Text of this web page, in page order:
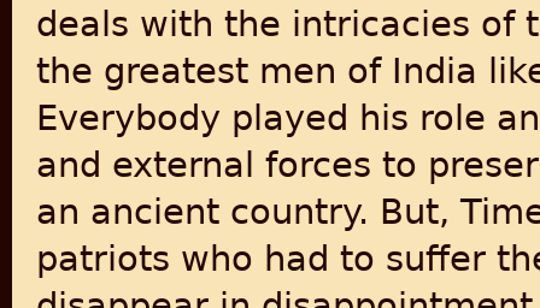
deals with the intricacies of
the greatest men of India
Everybody played his role
and external forces to
an ancient country. But,
patriots who had to suffer